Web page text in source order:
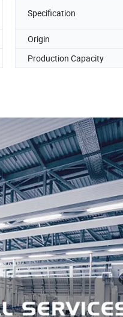
Specification
Origin
Production Capacity